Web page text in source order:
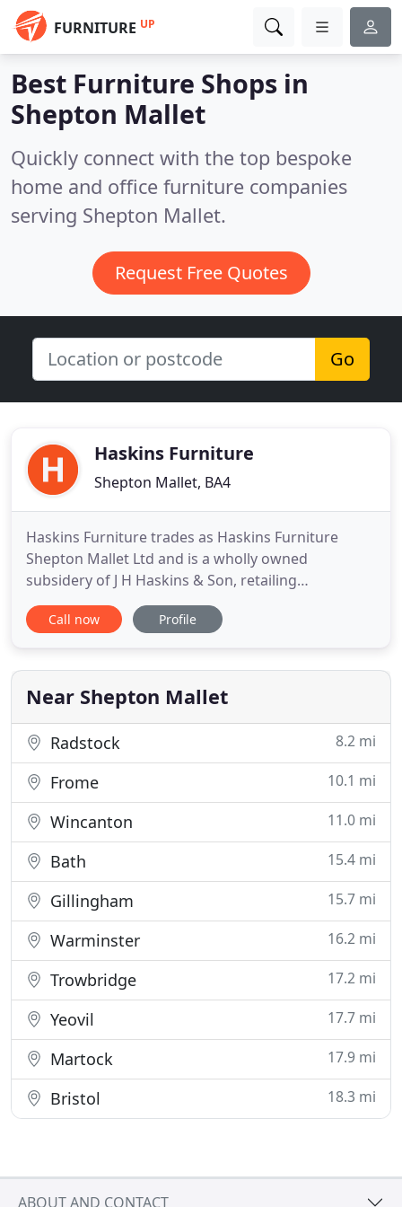
FURNITURE UP
Best Furniture Shops in
Shepton Mallet
Quickly connect with the top bespoke
home and office furniture companies
serving Shepton Mallet.
Request Free Quotes
Go
Haskins Furniture
Shepton Mallet, BA4
Haskins Furniture trades as Haskins Furniture
Shepton Mallet Ltd and is a wholly owned
subsidery of J H Haskins & Son, retailing
upholstery, dining cabinet, cane, lighting and
interiors. It is Somerset's largest furniture store, is
70,000sq ft of showroom and warehousing space
in Shepton Mallet. Haskins
Call now Profile
Near Shepton Mallet
Radstock 8.2 mi
Frome 10.1 mi
Wincanton 11.0 mi
Bath 15.4 mi
Gillingham 15.7 mi
Warminster 16.2 mi
Trowbridge 17.2 mi
Yeovil 17.7 mi
Martock 17.9 mi
Bristol 18.3 mi
ABOUT AND CONTACT